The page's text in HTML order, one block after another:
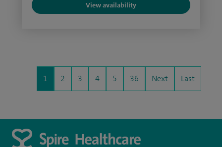
View availability
1 2 3 4 5 36 Next Last